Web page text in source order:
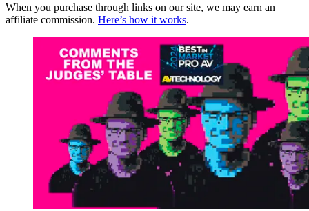
When you purchase through links on our site, we may earn an
affiliate commission. Here’s how it works.